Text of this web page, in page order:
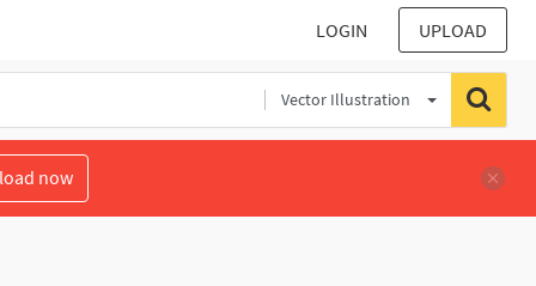
LOGIN UPLOAD
Vector Illustration
now